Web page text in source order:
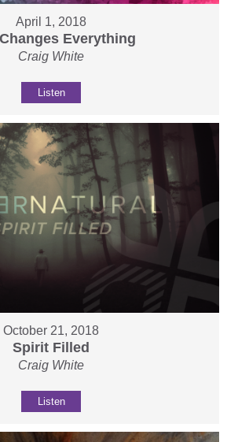
April 1, 2018
Everything
Craig White
Listen
October 21, 2018
Spirit Filled
Craig White
Listen